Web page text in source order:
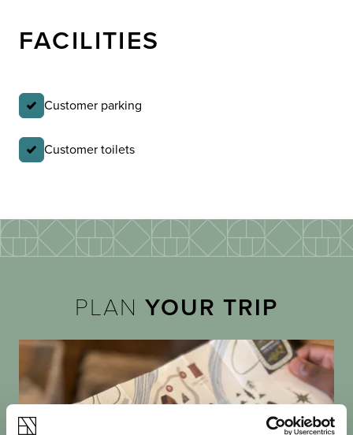
FACILITIES
Customer parking
Customer toilets
PLANYOUR TRIP